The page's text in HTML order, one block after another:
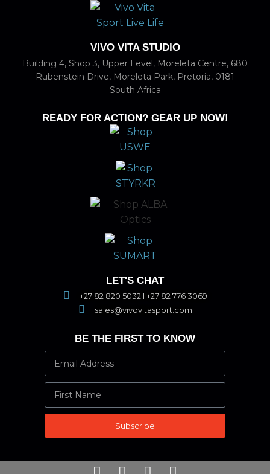
VIVO VITA STUDIO
Building 4, Shop 3, Upper Level, Moreleta Centre, 680
Rubenstein Drive, Moreleta Park, Pretoria, 0181
South Africa
READY FOR ACTION? GEAR UP NOW!
LET'S CHAT
+27 82 820 5032 l +27 82 776 3069
sales@vivovitasport.com
BE THE FIRST TO KNOW
Subscribe